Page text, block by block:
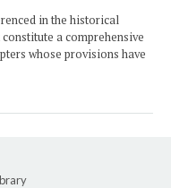
in the historical
a comprehensive
whose provisions have